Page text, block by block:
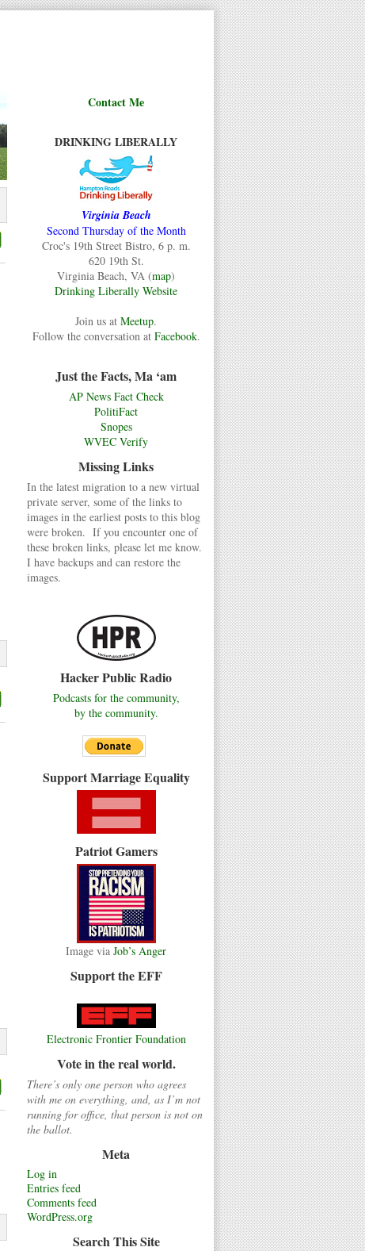
Contact Me
DRINKING LIBERALLY
Virginia Beach
Second Thursday of the Month
Croc's 19th Street Bistro, 6 p. m.
620 19th St.
Virginia Beach, VA (map)
Drinking Liberally Website
Join us at Meetup.
Follow the conversation at Facebook.
Just the Facts, Ma ‘am
AP News Fact Check
PolitiFact
Snopes
WVEC Verify
Missing Links
In the latest migration to a new virtual
private server, some of the links to
images in the earliest posts to this blog
were broken. If you encounter one of
these broken links, please let me know.
I have backups and can restore the
images.
Hacker Public Radio
Podcasts for the community,
by the community.
Support Marriage Equality
Patriot Gamers
Image via Job’s Anger
Support the EFF
Electronic Frontier Foundation
Vote in the real world.
There’s only one person who agrees
with me on everything, and, as I’m not
running for office, that person is not on
the ballot.
Meta
Log in
Entries feed
Comments feed
WordPress.org
Search This Site